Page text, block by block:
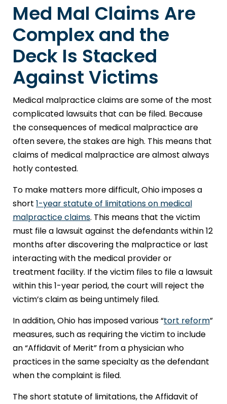
Med Mal Claims Are
Complex and the
Deck Is Stacked
Against Victims
Medical malpractice claims are some of the most
complicated lawsuits that can be filed. Because
the consequences of medical malpractice are
often severe, the stakes are high. This means that
claims of medical malpractice are almost always
hotly contested.
To make matters more difficult, Ohio imposes a
short 1-year statute of limitations on medical
malpractice claims. This means that the victim
must file a lawsuit against the defendants within 12
months after discovering the malpractice or last
interacting with the medical provider or
treatment facility. If the victim files to file a lawsuit
within this 1-year period, the court will reject the
victim’s claim as being untimely filed.
In addition, Ohio has imposed various “tort reform”
measures, such as requiring the victim to include
an “Affidavit of Merit” from a physician who
practices in the same specialty as the defendant
when the complaint is filed.
The short statute of limitations, the Affidavit of